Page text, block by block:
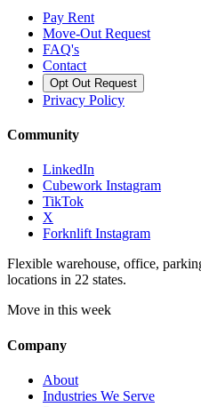
Pay Rent
Move-Out Request
FAQ's
Contact
Opt Out Request
Privacy Policy
Community
LinkedIn
Cubework Instagram
TikTok
X
Forknlift Instagram
Flexible warehouse, office,
locations in 22 states.
Move in this week
Company
About
Industries We Serve